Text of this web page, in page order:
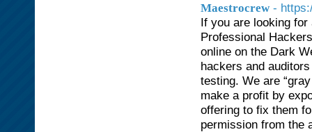
Maestrocrew -
If you are looking
Professional
online on the Dark
hackers and
testing. We are
make a profit by
offering to fix them
permission from the